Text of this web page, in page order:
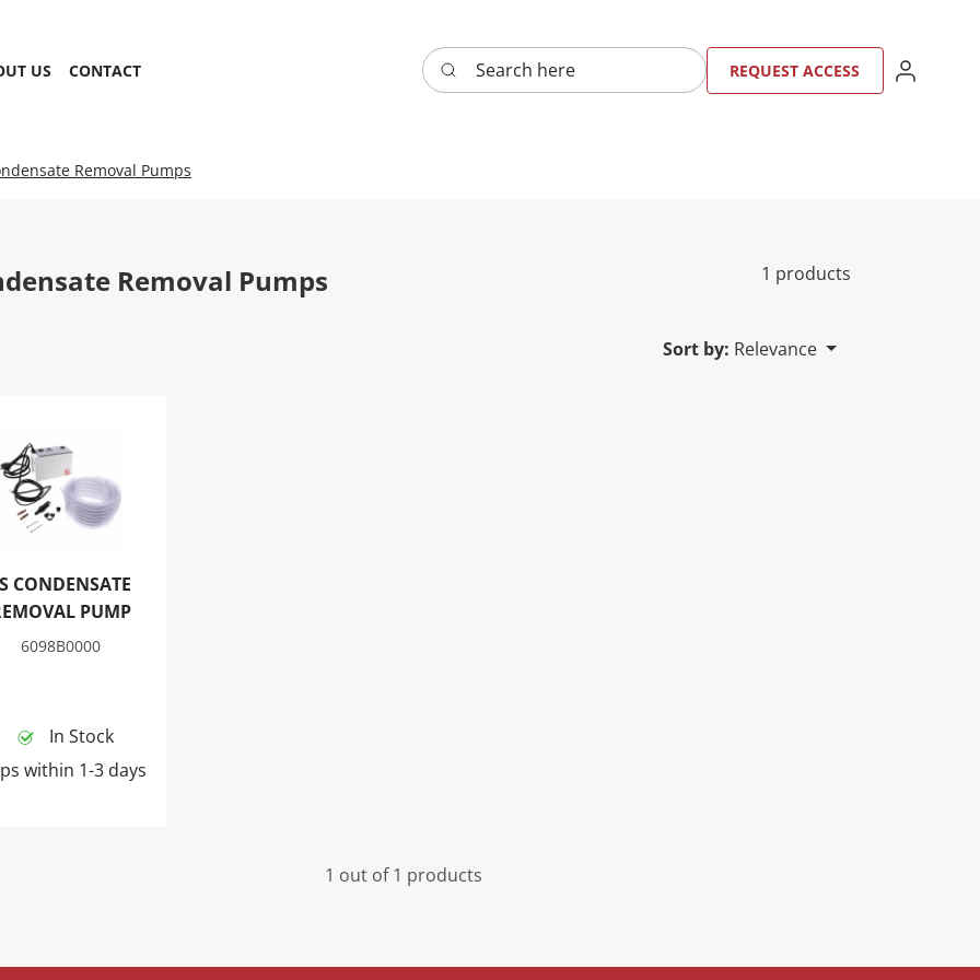
US CONTACT Search here REQUEST ACCESS SIGN IN
Removal Pumps
Removal Pumps 1 products
Sort by: Relevance
CONDENSATE
PUMP
6098B0000
In Stock
within 1-3 days
1 out of 1 products